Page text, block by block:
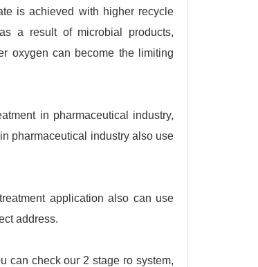
is achieved with higher recycle
a result of microbial products,
oxygen can become the limiting
in pharmaceutical industry,
pharmaceutical industry also use
application also can use
address.
can check our 2 stage ro system,